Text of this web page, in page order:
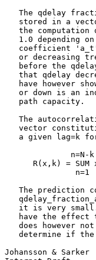
The qdelay
stored in a
the computation
1.0 depending
coefficient
or decreasing
before the
that qdelay
have however
or down is an
   path capacity.
The
vector
a given lag=k
              n=N-k
R(x,k) = SUM
               n=1
The prediction
it is very
have the effect
does however
determine if
Johansson &